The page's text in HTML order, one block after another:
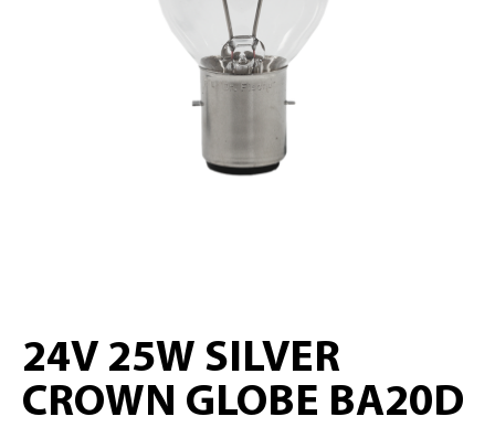
24V 25W SILVER
CROWN GLOBE BA20D